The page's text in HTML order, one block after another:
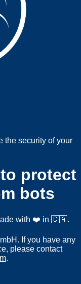
the security of your
protect
bots
with ❤️ in 🇨🇦.
If you have any
please contact
.